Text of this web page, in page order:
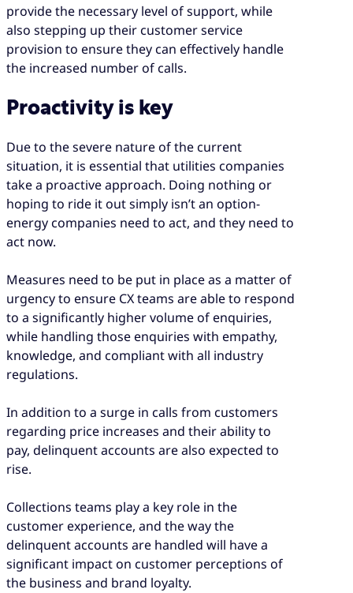
provide the necessary level of support, while
also stepping up their customer service
provision to ensure they can effectively handle
the increased number of calls.
Proactivity is key
Due to the severe nature of the current
situation, it is essential that utilities companies
take a proactive approach. Doing nothing or
hoping to ride it out simply isn’t an option-
energy companies need to act, and they need to
act now.
Measures need to be put in place as a matter of
urgency to ensure CX teams are able to respond
to a significantly higher volume of enquiries,
while handling those enquiries with empathy,
knowledge, and compliant with all industry
regulations.
In addition to a surge in calls from customers
regarding price increases and their ability to
pay, delinquent accounts are also expected to
rise.
Collections teams play a key role in the
customer experience, and the way the
delinquent accounts are handled will have a
significant impact on customer perceptions of
the business and brand loyalty.